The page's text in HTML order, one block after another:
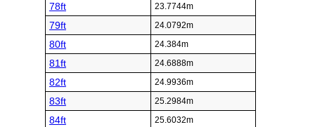
78ft 23.7744m
79ft 24.0792m
80ft 24.384m
81ft 24.6888m
82ft 24.9936m
83ft 25.2984m
84ft 25.6032m